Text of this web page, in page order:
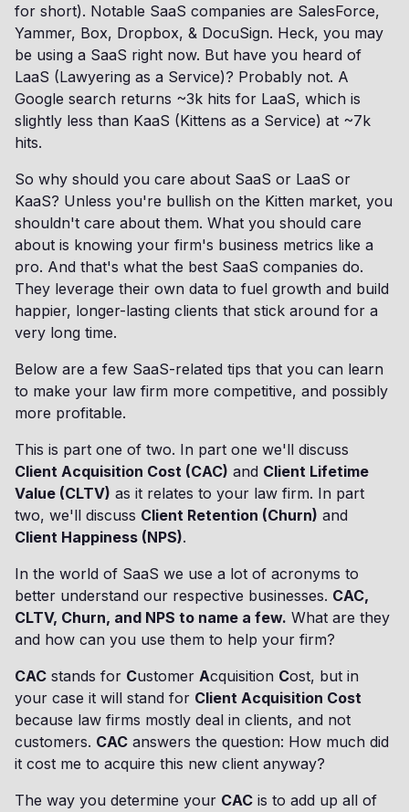
for short). Notable SaaS companies are SalesForce,
Yammer, Box, Dropbox, & DocuSign. Heck, you may
be using a SaaS right now. But have you heard of
LaaS (Lawyering as a Service)? Probably not. A
Google search returns ~3k hits for LaaS, which is
slightly less than KaaS (Kittens as a Service) at ~7k
hits.
So why should you care about SaaS or LaaS or
KaaS? Unless you're bullish on the Kitten market, you
shouldn't care about them. What you should care
about is knowing your firm's business metrics like a
pro. And that's what the best SaaS companies do.
They leverage their own data to fuel growth and build
happier, longer-lasting clients that stick around for a
very long time.
Below are a few SaaS-related tips that you can learn
to make your law firm more competitive, and possibly
more profitable.
This is part one of two. In part one we'll discuss
Client Acquisition Cost (CAC) and Client Lifetime
Value (CLTV) as it relates to your law firm. In part
two, we'll discuss Client Retention (Churn) and
Client Happiness (NPS).
In the world of SaaS we use a lot of acronyms to
better understand our respective businesses. CAC,
CLTV, Churn, and NPS to name a few. What are they
and how can you use them to help your firm?
CAC stands for Customer Acquisition Cost, but in
your case it will stand for Client Acquisition Cost
because law firms mostly deal in clients, and not
customers. CAC answers the question: How much did
it cost me to acquire this new client anyway?
The way you determine your CAC is to add up all of